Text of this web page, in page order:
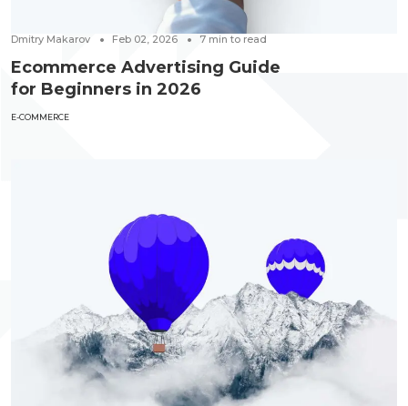
Dmitry Makarov Feb 02, 2026 7 min to read
Ecommerce Advertising Guide
for Beginners in 2026
E-COMMERCE